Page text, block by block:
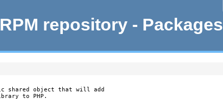
repository - Packages
shared object that will add
to PHP.